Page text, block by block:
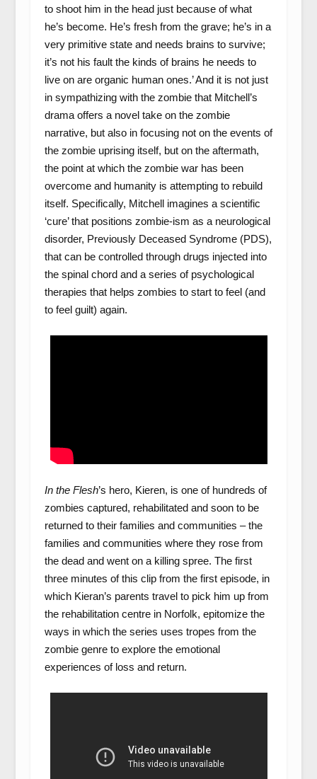
to shoot him in the head just because of what
he’s become. He’s fresh from the grave; he’s in a
very primitive state and needs brains to survive;
it’s not his fault the kinds of brains he needs to
live on are organic human ones.’ And it is not just
in sympathizing with the zombie that Mitchell’s
drama offers a novel take on the zombie
narrative, but also in focusing not on the events of
the zombie uprising itself, but on the aftermath,
the point at which the zombie war has been
overcome and humanity is attempting to rebuild
itself. Specifically, Mitchell imagines a scientific
‘cure’ that positions zombie-ism as a neurological
disorder, Previously Deceased Syndrome (PDS),
that can be controlled through drugs injected into
the spinal chord and a series of psychological
therapies that helps zombies to start to feel (and
to feel guilt) again.
In the Flesh’s hero, Kieren, is one of hundreds of
zombies captured, rehabilitated and soon to be
returned to their families and communities – the
families and communities where they rose from
the dead and went on a killing spree. The first
three minutes of this clip from the first episode, in
which Kieran’s parents travel to pick him up from
the rehabilitation centre in Norfolk, epitomize the
ways in which the series uses tropes from the
zombie genre to explore the emotional
experiences of loss and return.